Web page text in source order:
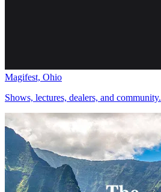
Magifest, Ohio
Shows, lectures, dealers, and community.